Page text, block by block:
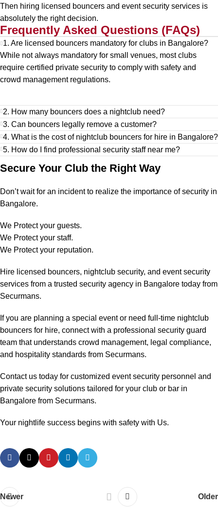
Then hiring licensed bouncers and event security services is
absolutely the right decision.
Frequently Asked Questions (FAQs)
1. Are licensed bouncers mandatory for clubs in Bangalore?
While not always mandatory for small venues, most clubs
require certified private security to comply with safety and
crowd management regulations.
2. How many bouncers does a nightclub need?
3. Can bouncers legally remove a customer?
4. What is the cost of nightclub bouncers for hire in Bangalore?
5. How do I find professional security staff near me?
Secure Your Club the Right Way
Don’t wait for an incident to realize the importance of security in
Bangalore.
We Protect your guests.
We Protect your staff.
We Protect your reputation.
Hire licensed bouncers, nightclub security, and event security
services from a trusted security agency in Bangalore today from
Securmans.
If you are planning a special event or need full-time nightclub
bouncers for hire, connect with a professional security guard
team that understands crowd management, legal compliance,
and hospitality standards from Securmans.
Contact us today for customized event security personnel and
private security solutions tailored for your club or bar in
Bangalore from Securmans.
Your nightlife success begins with safety with Us.
Newer Older